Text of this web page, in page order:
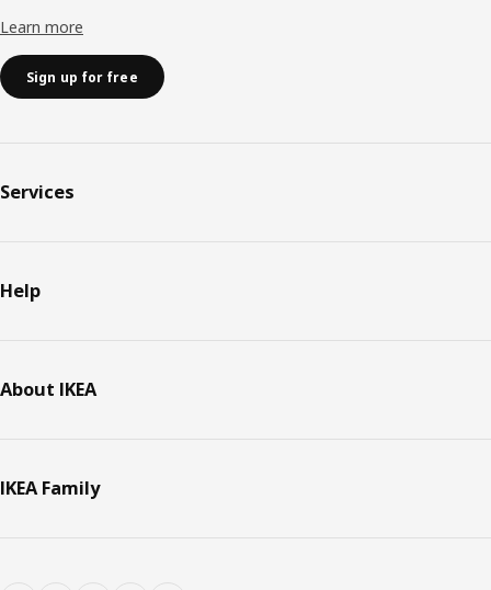
Learn more
Sign up for free
Services
Help
About IKEA
IKEA Family